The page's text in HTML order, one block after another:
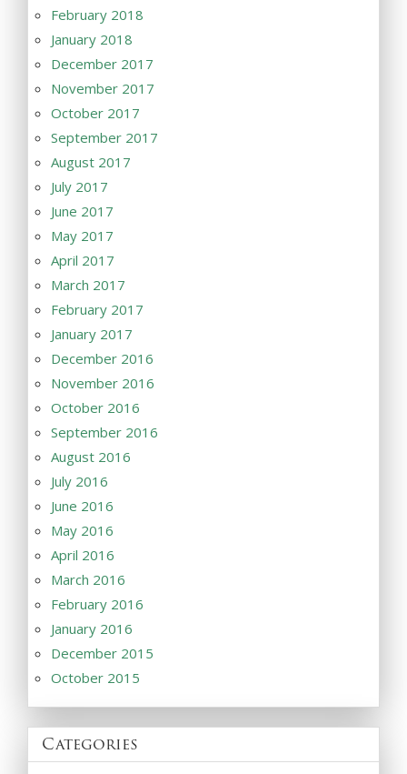
February 2018
January 2018
December 2017
November 2017
October 2017
September 2017
August 2017
July 2017
June 2017
May 2017
April 2017
March 2017
February 2017
January 2017
December 2016
November 2016
October 2016
September 2016
August 2016
July 2016
June 2016
May 2016
April 2016
March 2016
February 2016
January 2016
December 2015
October 2015
Categories